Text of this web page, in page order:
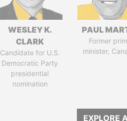
WESLEY K.
CLARK
Candidate for U.S.
Democratic Party
presidential
nomination
PAUL
Former
minister,
EXPLORE